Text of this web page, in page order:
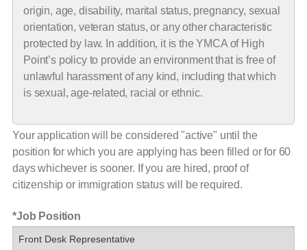
origin, age, disability, marital status, pregnancy, sexual
orientation, veteran status, or any other characteristic
protected by law. In addition, it is the YMCA of High
Point’s policy to provide an environment that is free of
unlawful harassment of any kind, including that which
is sexual, age-related, racial or ethnic.
Your application will be considered "active" until the
position for which you are applying has been filled or for 60
days whichever is sooner. If you are hired, proof of
citizenship or immigration status will be required.
Job Position